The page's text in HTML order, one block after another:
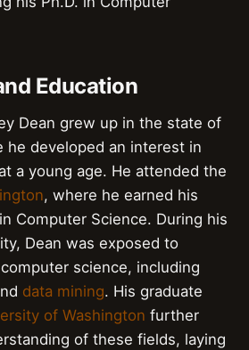
Education
Dean grew up in the state of
he developed an interest in
a young age. He attended the
, where he earned his
Computer Science. During his
Dean was exposed to
science, including
data mining. His graduate
of Washington further
of these fields, laying